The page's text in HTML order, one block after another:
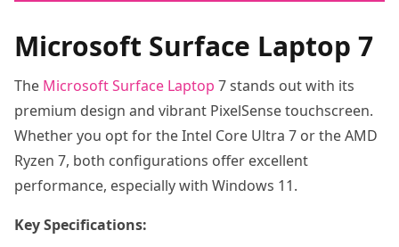
Microsoft Surface Laptop 7
The Microsoft Surface Laptop 7 stands out with its
premium design and vibrant PixelSense touchscreen.
Whether you opt for the Intel Core Ultra 7 or the AMD
Ryzen 7, both configurations offer excellent
performance, especially with Windows 11.
Key Specifications: